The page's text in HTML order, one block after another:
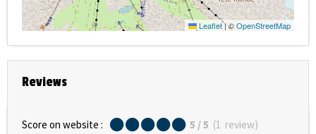
Leaflet|©OpenStreetMap
Reviews
Score on website : 5 / 5 (1 review)